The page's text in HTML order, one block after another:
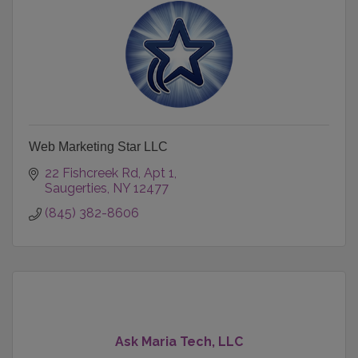
Web Marketing Star LLC
22 Fishcreek Rd Apt 1
Saugerties NY 12477
(845) 382-8606
Ask Maria Tech, LLC